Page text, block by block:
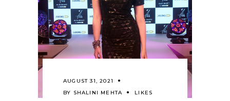
AUGUST 31, 2021
BY SHALINI MEHTA LIKES